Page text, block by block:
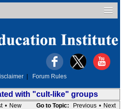
Forum Rules
with "cult-like" groups
Go to Topic: Previous • Next
• New